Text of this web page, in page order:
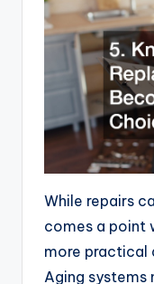
While repairs
comes a point
more
Aging systems